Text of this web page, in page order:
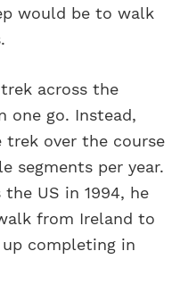
would be to walk
across the
one go. Instead,
trek over the course
segments per year.
US in 1994, he
from Ireland to
completing in